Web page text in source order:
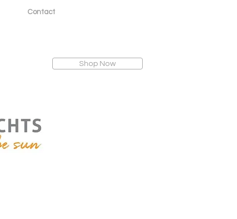
Contact
Shop Now